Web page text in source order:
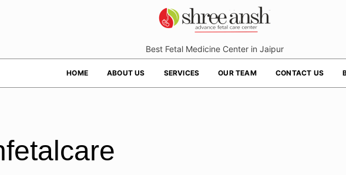
Best Fetal Medicine Center in Jaipur
HOME ABOUT US SERVICES OUR TEAM CONTACT US